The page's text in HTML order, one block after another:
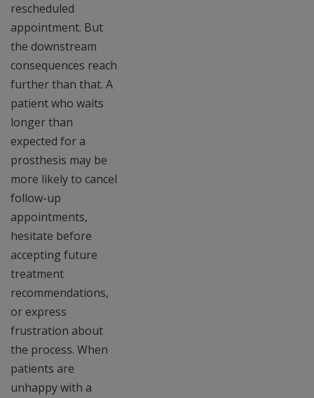
rescheduled
appointment. But
the downstream
consequences reach
further than that. A
patient who waits
longer than
expected for a
prosthesis may be
more likely to cancel
follow-up
appointments,
hesitate before
accepting future
treatment
recommendations,
or express
frustration about
the process. When
patients are
unhappy with a